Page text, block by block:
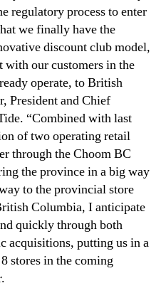
h
a
regulatory process to enter
we finally have the
discount club model,
with our customers in the
operate, to British
President and Chief
“Combined with last
of two operating retail
through the Choom BC
the province in a big way
to the provincial store
Columbia, I anticipate
quickly through both
acquisitions, putting us in a
stores in the coming